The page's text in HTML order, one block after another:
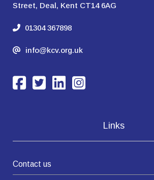
Street, Deal, Kent CT14 6AG
01304 367898
info@kcv.org.uk
Links
Contact us